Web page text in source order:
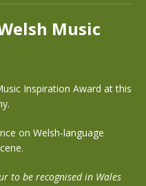
Music
Inspiration Award at this
on Welsh-language
to be recognised in Wales